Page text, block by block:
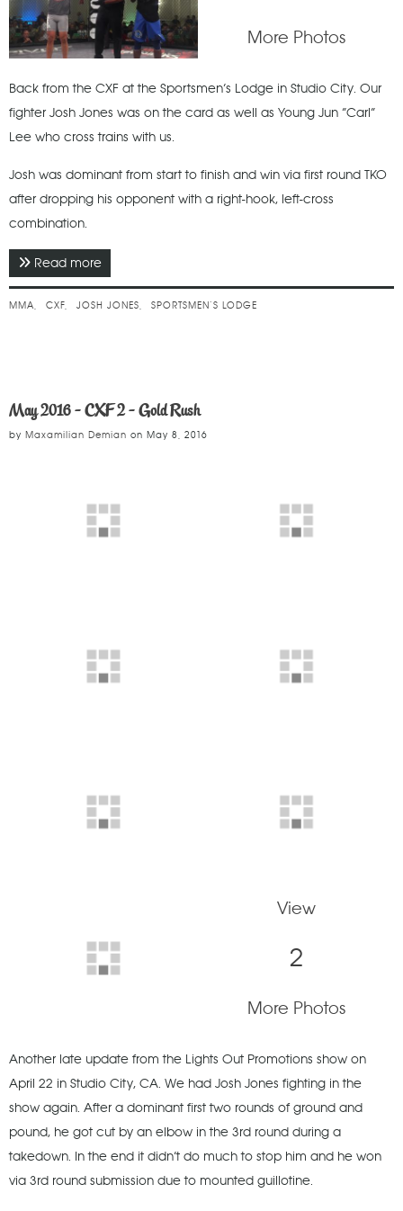
More Photos
Back from the CXF at the Sportsmen’s Lodge in Studio City. Our
fighter Josh Jones was on the card as well as Young Jun “Carl”
Lee who cross trains with us.
Josh was dominant from start to finish and win via first round TKO
after dropping his opponent with a right-hook, left-cross
combination.
Read more
MMA CXF JOSH JONES SPORTSMEN’S LODGE
May 2016 - CXF 2 - Gold Rush
by Maxamilian Demian on May 8, 2016
View
2
More Photos
Another late update from the Lights Out Promotions show on
April 22 in Studio City, CA. We had Josh Jones fighting in the
show again. After a dominant first two rounds of ground and
pound, he got cut by an elbow in the 3rd round during a
takedown. In the end it didn’t do much to stop him and he won
via 3rd round submission due to mounted guillotine.